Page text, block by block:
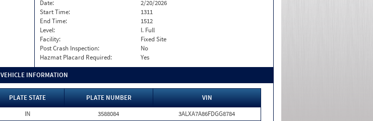
Date:
2/20/2026
Start Time:
1311
End Time:
1512
Level:
I. Full
Facility:
Fixed Site
Post Crash Inspection:
No
Hazmat Placard Required:
Yes
VEHICLE INFORMATION
PLATE STATE PLATE NUMBER
VIN
IN 3588084
3ALXA7A86FDGG8784